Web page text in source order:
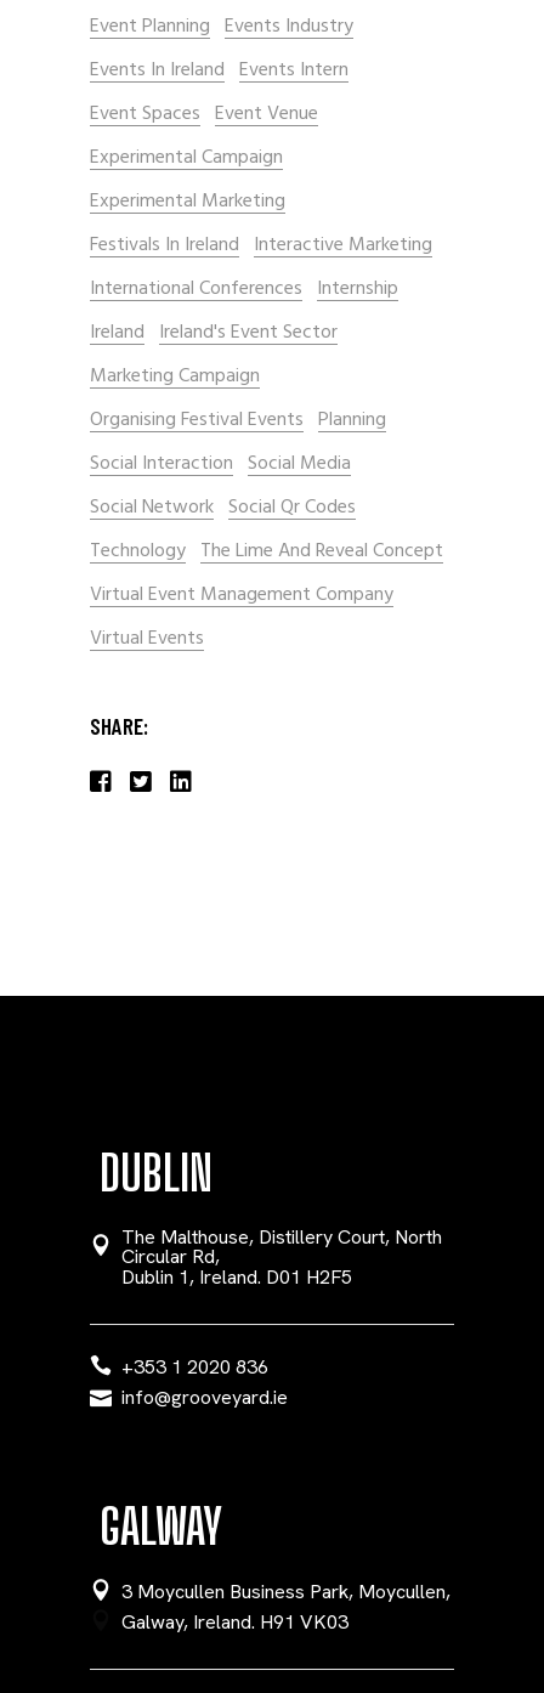
Event Planning Events Industry
Events In Ireland Events Intern
Event Spaces Event Venue
Experimental Campaign
Experimental Marketing
Festivals In Ireland Interactive Marketing
International Conferences Internship
Ireland Ireland's Event Sector
Marketing Campaign
Organising Festival Events Planning
Social Interaction Social Media
Social Network Social Qr Codes
Technology The Lime And Reveal Concept
Virtual Event Management Company
Virtual Events
SHARE:
DUBLIN
The Malthouse, Distillery Court, North
Circular Rd,
Dublin 1, Ireland. D01 H2F5
+353 1 2020 836
info@grooveyard.ie
GALWAY
3 Moycullen Business Park, Moycullen,
Galway, Ireland. H91 VK03